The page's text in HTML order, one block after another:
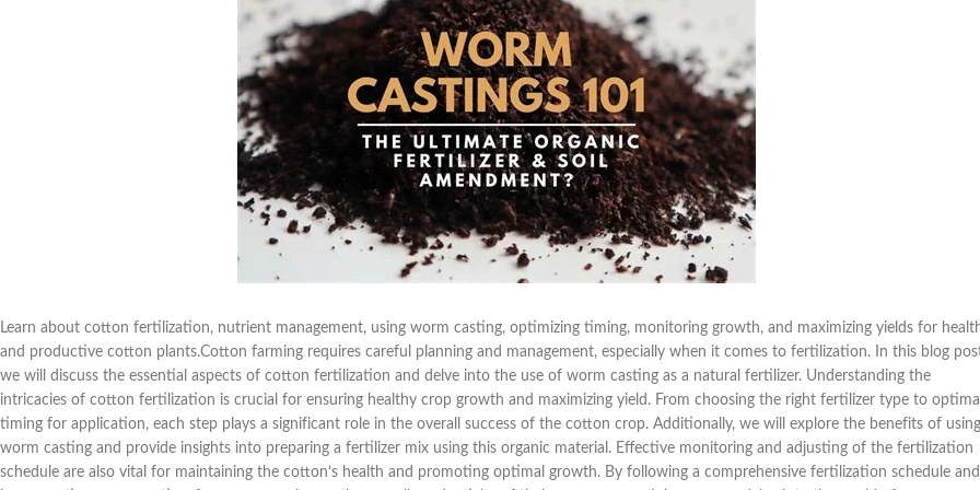
Learn about cotton fertilization, nutrient management, using worm casting, optimizing timing, monitoring growth, and maximizing yields for
and productive cotton plants.Cotton farming requires careful planning and management, especially when it comes to fertilization. In this blog
we will discuss the essential aspects of cotton fertilization and delve into the use of worm casting as a natural fertilizer. Understanding the
intricacies of cotton fertilization is crucial for ensuring healthy crop growth and maximizing yield. From choosing the right fertilizer type to
timing for application, each step plays a significant role in the overall success of the cotton crop. Additionally, we will explore the benefits of using
worm casting and provide insights into preparing a fertilizer mix using this organic material. Effective monitoring and adjusting of the fertilization
schedule are also vital for maintaining the cotton’s health and promoting optimal growth. By following a comprehensive fertilization schedule and